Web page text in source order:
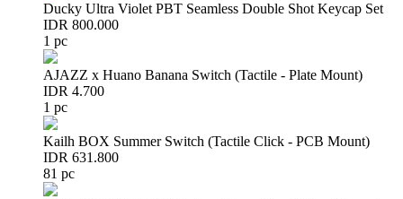
Ducky Ultra Violet PBT Seamless Double Shot Keycap Set
IDR 800.000
1 pc
AJAZZ x Huano Banana Switch (Tactile - Plate Mount)
IDR 4.700
1 pc
Kailh BOX Summer Switch (Tactile Click - PCB Mount)
IDR 631.800
81 pc